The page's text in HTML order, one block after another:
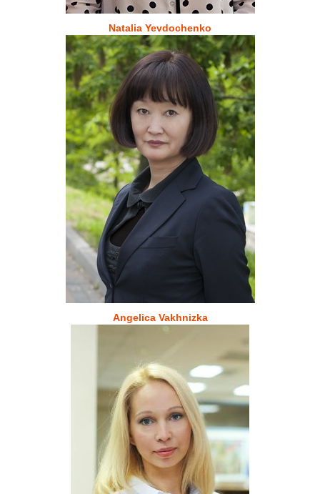
Natalia Yevdochenko
Angelica Vakhnizka